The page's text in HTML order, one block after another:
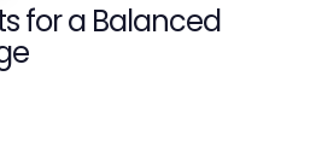
for a Balanced